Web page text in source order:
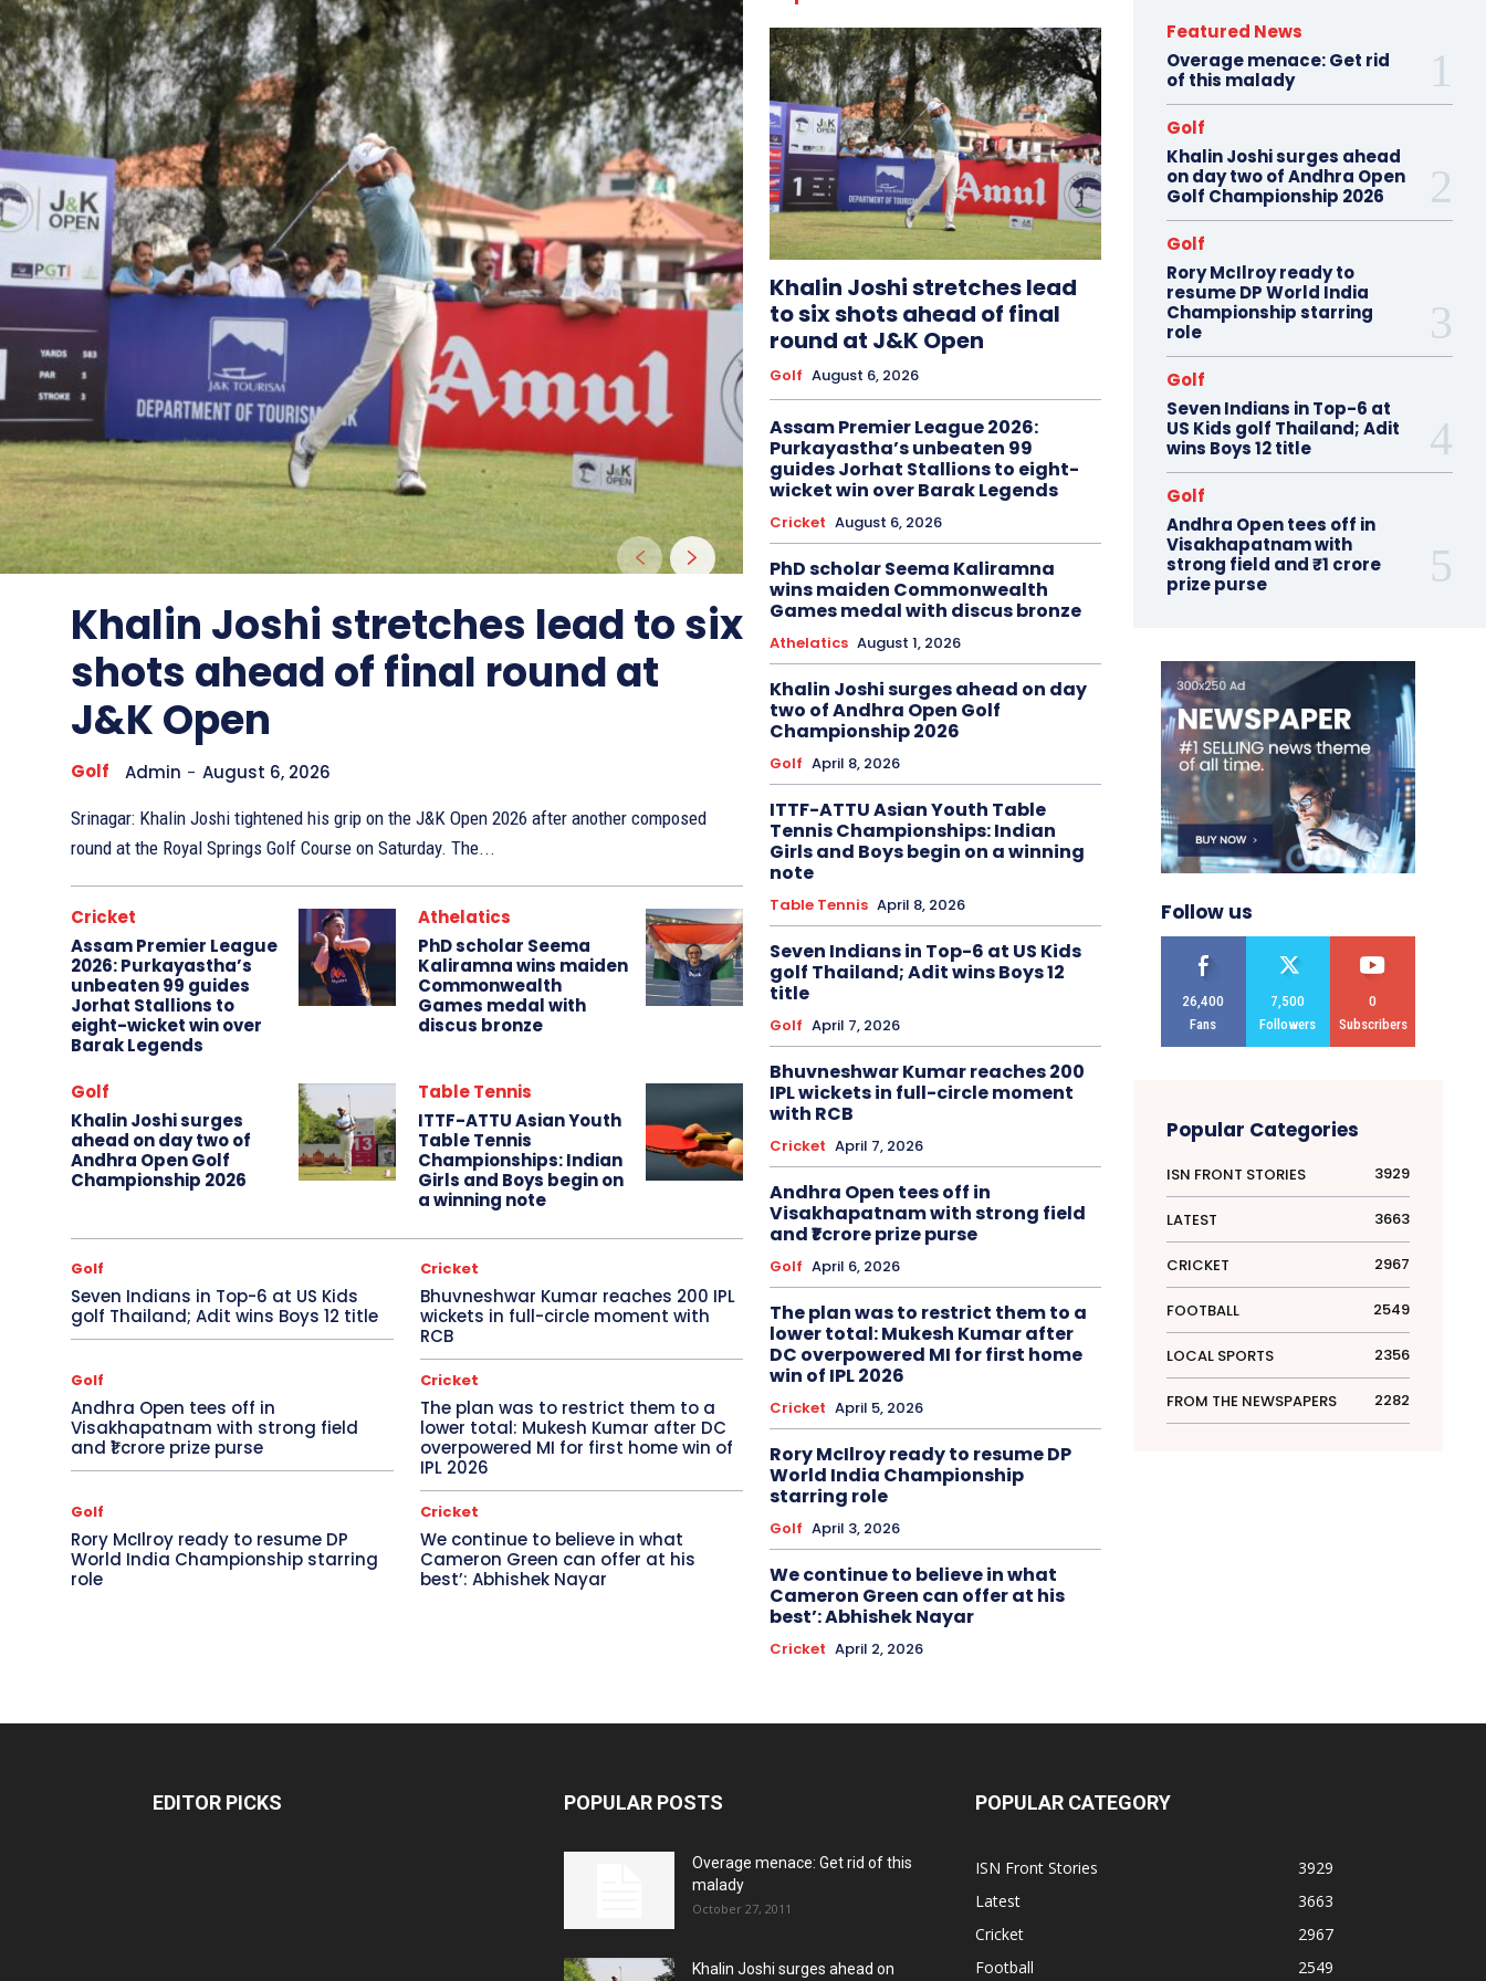
Hockey,
Golf,
Football,
Tennis
&
Other
Khalin Joshi stretches lead to six
shots ahead of final round at
J&K Open
Golf Admin - August 6, 2026
Srinagar: Khalin Joshi tightened his grip on the J&K Open 2026 after another composed
round at the Royal Springs Golf Course on Saturday. The...
Cricket
Assam Premier League
2026: Purkayastha’s
unbeaten 99 guides
Jorhat Stallions to
eight-wicket win over
Barak Legends
Athelatics
PhD scholar Seema
Kaliramna wins maiden
Commonwealth
Games medal with
discus bronze
Golf
Khalin Joshi surges
ahead on day two of
Andhra Open Golf
Championship 2026
Table Tennis
ITTF-ATTU Asian Youth
Table Tennis
Championships: Indian
Girls and Boys begin on
a winning note
Golf
Seven Indians in Top-6 at US Kids
golf Thailand; Adit wins Boys 12 title
Cricket
Bhuvneshwar Kumar reaches 200 IPL
wickets in full-circle moment with
RCB
Golf
Andhra Open tees off in
Visakhapatnam with strong field
and ₹1 crore prize purse
Cricket
The plan was to restrict them to a
lower total: Mukesh Kumar after DC
overpowered MI for first home win of
IPL 2026
Golf
Rory McIlroy ready to resume DP
World India Championship starring
role
Cricket
We continue to believe in what
Cameron Green can offer at his
best’: Abhishek Nayar
Khalin Joshi stretches lead
to six shots ahead of final
round at J&K Open
Golf August 6, 2026
Assam Premier League 2026:
Purkayastha’s unbeaten 99
guides Jorhat Stallions to eight-
wicket win over Barak Legends
Cricket August 6, 2026
PhD scholar Seema Kaliramna
wins maiden Commonwealth
Games medal with discus bronze
Athelatics August 1, 2026
Khalin Joshi surges ahead on day
two of Andhra Open Golf
Championship 2026
Golf April 8, 2026
ITTF-ATTU Asian Youth Table
Tennis Championships: Indian
Girls and Boys begin on a winning
note
Table Tennis April 8, 2026
Seven Indians in Top-6 at US Kids
golf Thailand; Adit wins Boys 12
title
Golf April 7, 2026
Bhuvneshwar Kumar reaches 200
IPL wickets in full-circle moment
with RCB
Cricket April 7, 2026
Andhra Open tees off in
Visakhapatnam with strong field
and ₹1 crore prize purse
Golf April 6, 2026
The plan was to restrict them to a
lower total: Mukesh Kumar after
DC overpowered MI for first home
win of IPL 2026
Cricket April 5, 2026
Rory McIlroy ready to resume DP
World India Championship
starring role
Golf April 3, 2026
We continue to believe in what
Cameron Green can offer at his
best’: Abhishek Nayar
Cricket April 2, 2026
Featured News
Overage menace: Get rid
of this malady
Golf
Khalin Joshi surges ahead
on day two of Andhra Open
Golf Championship 2026
Golf
Rory McIlroy ready to
resume DP World India
Championship starring
role
Golf
Seven Indians in Top-6 at
US Kids golf Thailand; Adit
wins Boys 12 title
Golf
Andhra Open tees off in
Visakhapatnam with
strong field and ₹1 crore
prize purse
Follow us
26,400
Fans
7,500
Followers
0
Subscribers
Popular Categories
ISN FRONT STORIES 3929
LATEST 3663
CRICKET 2967
FOOTBALL 2549
LOCAL SPORTS 2356
FROM THE NEWSPAPERS 2282
EDITOR PICKS POPULAR POSTS
Overage menace: Get rid of this
malady
October 27, 2011
Khalin Joshi surges ahead on
POPULAR CATEGORY
ISN Front Stories
3929
Latest
3663
Cricket
2967
Football
2549